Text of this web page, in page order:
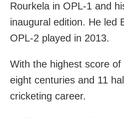
Rourkela in OPL-1 and
inaugural edition. He led
OPL-2 played in 2013.
With the highest score
eight centuries and 11
cricketing career.